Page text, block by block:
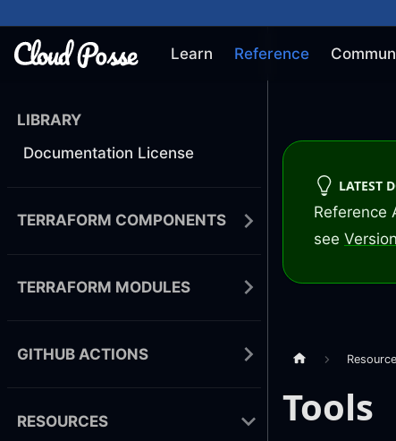
Learn Reference
LIBRARY
Documentation License
TERRAFORM COMPONENTS
TERRAFORM MODULES
GITHUB ACTIONS
RESOURCES
LATEST
Reference
see
Tools